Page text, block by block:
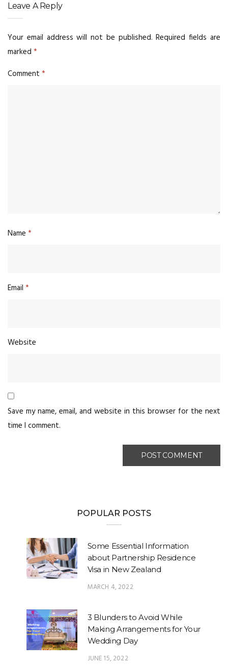
Leave A Reply
Your email address will not be published. Required fields are
marked *
Comment *
Name *
Email *
Website
Save my name, email, and website in this browser for the next
time I comment.
POPULAR POSTS
Some Essential Information
about Partnership Residence
Visa in New Zealand
MARCH 4, 2022
3 Blunders to Avoid While
Making Arrangements for Your
Wedding Day
JUNE 15, 2022